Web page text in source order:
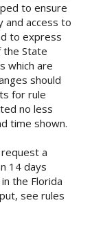
to ensure
and access to
to express
the State
which are
should
for rule
no less
time shown.
a
14 days
the Florida
see rules